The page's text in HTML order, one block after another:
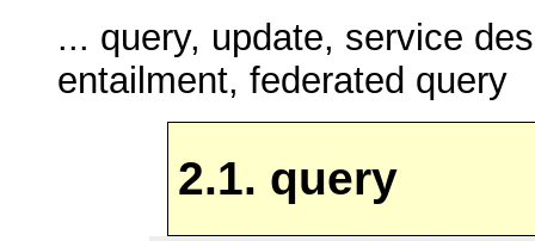
... query, update, service
entailment, federated query
2.1. query